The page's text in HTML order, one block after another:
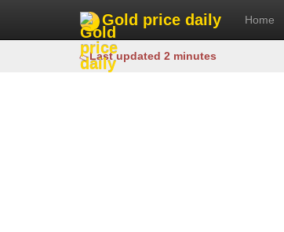
Gold price daily Home
Last updated 2 minutes